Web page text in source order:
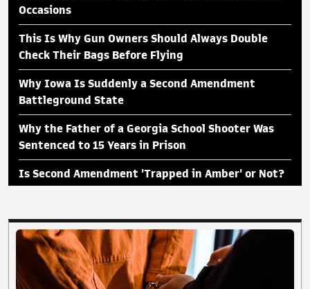
Occasions
This Is Why Gun Owners Should Always Double
Check Their Bags Before Flying
Why Iowa Is Suddenly a Second Amendment
Battleground State
Why the Father of a Georgia School Shooter Was
Sentenced to 15 Years in Prison
Is Second Amendment 'Trapped in Amber' or Not?